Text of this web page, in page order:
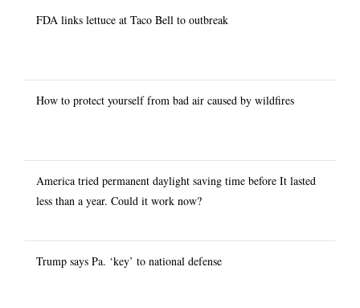
FDA links lettuce at Taco Bell to outbreak
How to protect yourself from bad air caused by wildfires
America tried permanent daylight saving time before It lasted
less than a year. Could it work now?
Trump says Pa. ‘key’ to national defense